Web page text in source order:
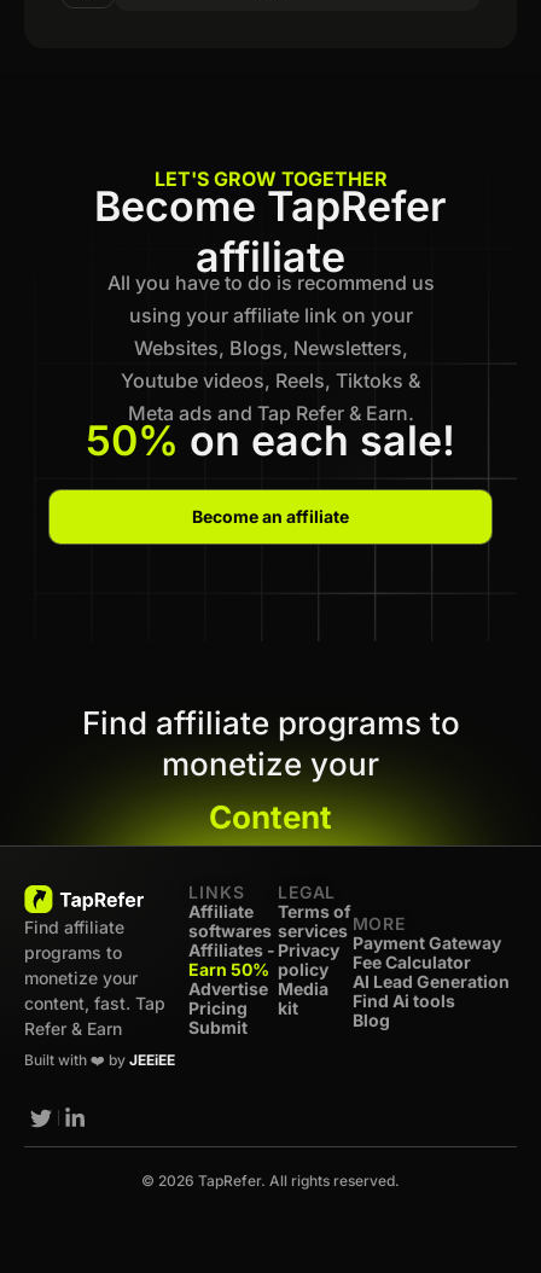
LET'S GROW TOGETHER
Become TapRefer
affiliate
All you have to do is recommend us
using your affiliate link on your
Websites, Blogs, Newsletters,
Youtube videos, Reels, Tiktoks &
Meta ads and Tap Refer & Earn.
50% on each sale!
Become an affiliate
Find affiliate programs to
monetize your
Content
Find affiliate
programs to
monetize your
content, fast. Tap
Refer & Earn
Built with ❤️ by JEEiEE
LINKS
Affiliate
softwares
Affiliates -
Earn 50%
Advertise
Pricing
Submit
LEGAL
Terms of
services
Privacy
policy
Media
kit
MORE
Payment Gateway
Fee Calculator
AI Lead Generation
Find Ai tools
Blog
© 2026 TapRefer. All rights reserved.